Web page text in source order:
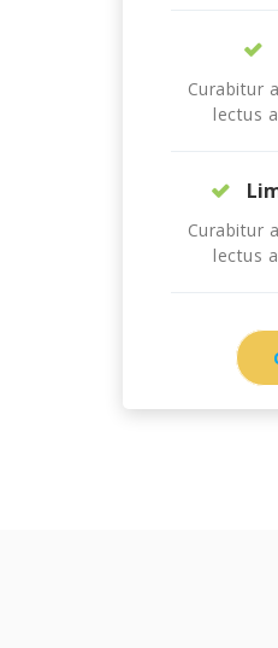
Curabitur
lectus
Curabitur
lectus